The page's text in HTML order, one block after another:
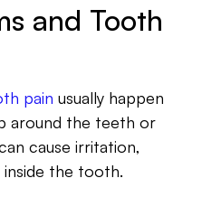
and Tooth
pain usually happen
around the teeth or
cause irritation,
the tooth.